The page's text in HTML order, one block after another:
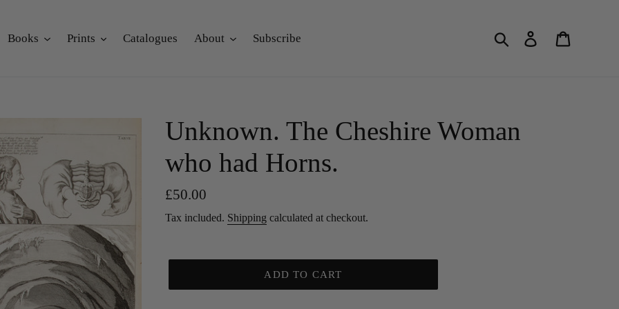
Books Prints Catalogues About Subscribe Search Log in
Unknown. The Cheshire Woman
who had Horns.
Regular
price
£50.00
Tax included. Shipping calculated at checkout.
ADD TO CART